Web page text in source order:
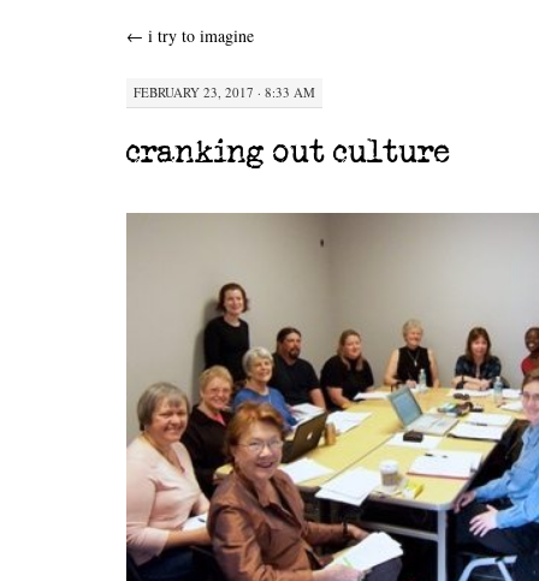
← i try to imagine
FEBRUARY 23, 2017 · 8:33 AM
cranking out culture